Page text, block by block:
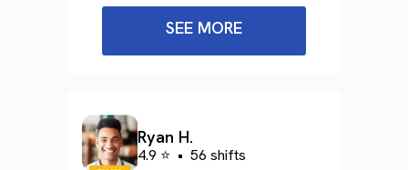
SEE MORE
Ryan H.
4.9 ⭐ • 56 shifts